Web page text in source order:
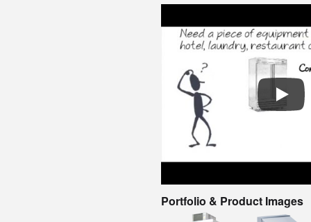
Portfolio & Product Images